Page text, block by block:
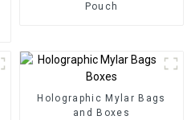
Pouch
Holographic Mylar Bags
and Boxes